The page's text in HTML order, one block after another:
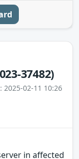
37482)
2025-02-11 10:26
in affected